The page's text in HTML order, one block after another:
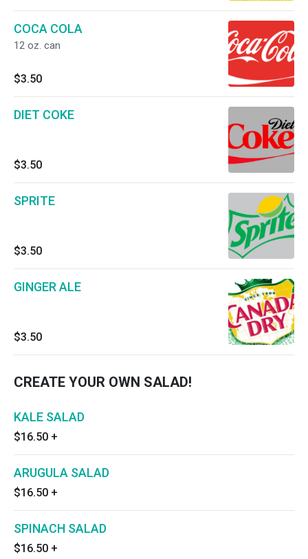
COCA COLA
12 oz. can
$3.50
DIET COKE
$3.50
SPRITE
$3.50
GINGER ALE
$3.50
CREATE YOUR OWN SALAD!
KALE SALAD
$16.50 +
ARUGULA SALAD
$16.50 +
SPINACH SALAD
$16.50 +